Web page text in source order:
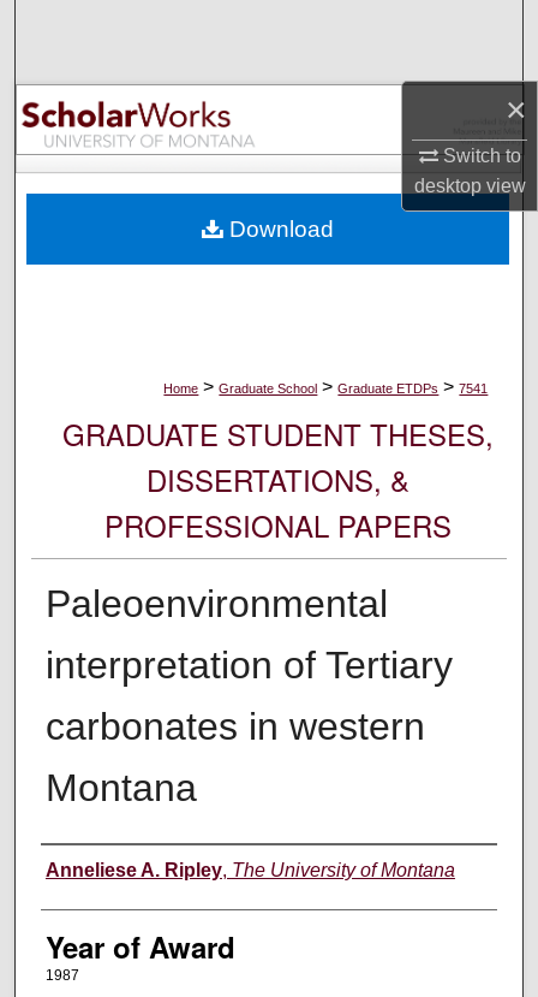
×
Switch to
desktopview
Browse Collections
My Account
Digital Commons Network™
Home > Graduate School > Graduate ETDPs > 7541
GRADUATE STUDENT THESES,
DISSERTATIONS, &
PROFESSIONAL PAPERS
Paleoenvironmental
interpretation of Tertiary
carbonates in western
Montana
Author
Anneliese A. Ripley, The University of Montana
Year of Award
1987
Download